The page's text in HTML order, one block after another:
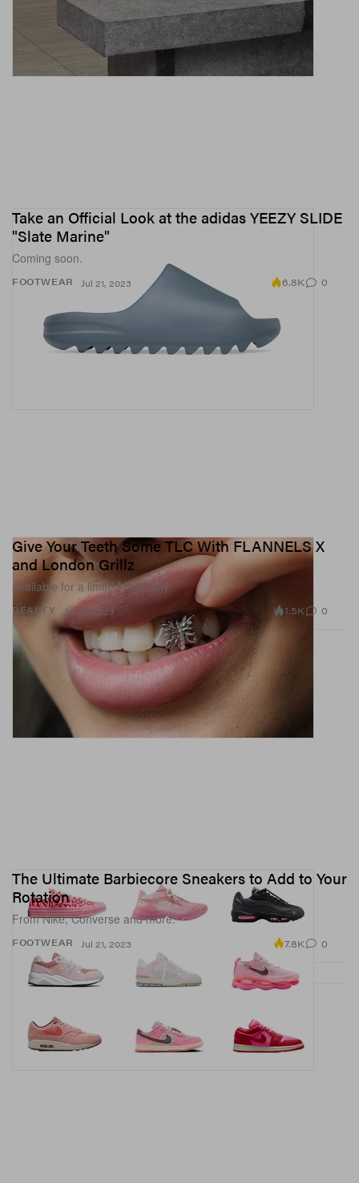
FOOTWEAR
Take an Official Look at the adidas YEEZY SLIDE
"Slate Marine"
Coming soon.
Jul 21, 2023 6.8K 0
BEAUTY
Give Your Teeth Some TLC With FLANNELS X
and London Grillz
Available for a limited time only.
Jul 21, 2023 1.5K 0
FOOTWEAR
The Ultimate Barbiecore Sneakers to Add to Your
Rotation
From Nike, Converse and more.
Jul 21, 2023 7.8K 0